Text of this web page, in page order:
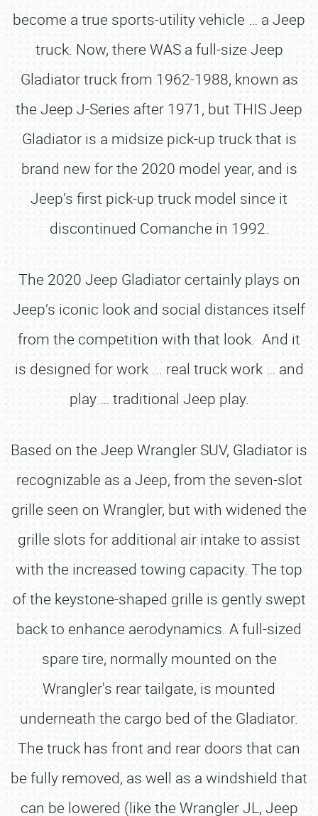
become a true sports-utility vehicle … a Jeep
truck. Now, there WAS a full-size Jeep
Gladiator truck from 1962-1988, known as
the Jeep J-Series after 1971, but THIS Jeep
Gladiator is a midsize pick-up truck that is
brand new for the 2020 model year, and is
Jeep’s first pick-up truck model since it
discontinued Comanche in 1992.
The 2020 Jeep Gladiator certainly plays on
Jeep’s iconic look and social distances itself
from the competition with that look. And it
is designed for work ... real truck work … and
play … traditional Jeep play.
Based on the Jeep Wrangler SUV, Gladiator is
recognizable as a Jeep, from the seven-slot
grille seen on Wrangler, but with widened the
grille slots for additional air intake to assist
with the increased towing capacity. The top
of the keystone-shaped grille is gently swept
back to enhance aerodynamics. A full-sized
spare tire, normally mounted on the
Wrangler's rear tailgate, is mounted
underneath the cargo bed of the Gladiator.
The truck has front and rear doors that can
be fully removed, as well as a windshield that
can be lowered (like the Wrangler JL, Jeep